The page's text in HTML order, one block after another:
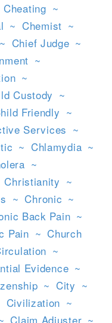
Cheating ~
~ Chemist ~
~ Chief Judge ~
~
~
Custody ~
Friendly ~
Services ~
~ Chlamydia ~
~
Christianity ~
~ Chronic ~
Back Pain ~
Pain ~ Church
~
Evidence ~
~ City ~
Civilization ~
Claim Adjuster ~